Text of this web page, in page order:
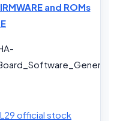
and ROMs
official stock